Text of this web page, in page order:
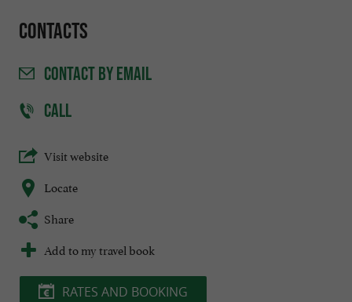
Contacts
CONTACTBY EMAIL
CALL
Visit website
Locate
Share
Add to my travel book
RATES AND BOOKING